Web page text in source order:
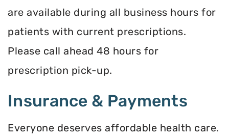
are available during all business hours for
patients with current prescriptions.
Please call ahead 48 hours for
prescription pick-up.
Insurance & Payments
Everyone deserves affordable health care.